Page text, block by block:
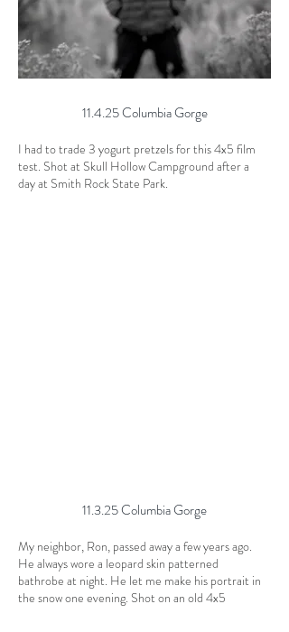
11.4.25 Columbia Gorge
I had to trade 3 yogurt pretzels for this 4x5 film
test. Shot at Skull Hollow Campground after a
day at Smith Rock State Park.
11.3.25 Columbia Gorge
My neighbor, Ron, passed away a few years ago.
He always wore a leopard skin patterned
bathrobe at night. He let me make his portrait in
the snow one evening. Shot on an old 4x5